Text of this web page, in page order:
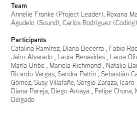
Team
Annelie Franke (Project Leader), Roxana
Agudelo (Sound), Carlos Rodriguez (Coding)
Participants
Catalina Ramírez, Diana Becerra , Fabio
Jairo Alvarado , Laura Benavides , Laura
María Uribe , Mariela Richmond , Natalia
Ricardo Vargas, Sandra Pattin , Sebastián
Gómez, Susy Villafañe, Sergio Zaraza, Icaro
Diana Pareja, Diego Amaya , Felipe Chona,
Delgado